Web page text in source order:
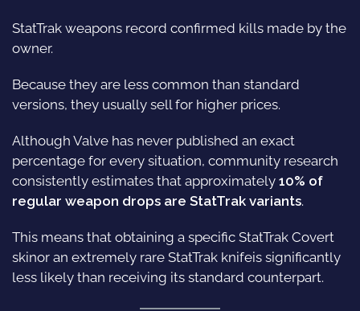
StatTrak weapons record confirmed kills made by the
owner.
Because they are less common than standard
versions, they usually sell for higher prices.
Although Valve has never published an exact
percentage for every situation, community research
consistently estimates that approximately 10% of
regular weapon drops are StatTrak variants.
This means that obtaining a specific StatTrak Covert
skinor an extremely rare StatTrak knifeis significantly
less likely than receiving its standard counterpart.